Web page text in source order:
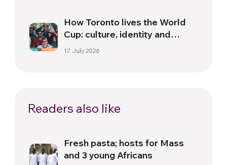
How Toronto lives the World
Cup: culture, identity and
politics beyond the pitch
17 July 2026
Readers also like
Fresh pasta; hosts for Mass
and 3 young Africans